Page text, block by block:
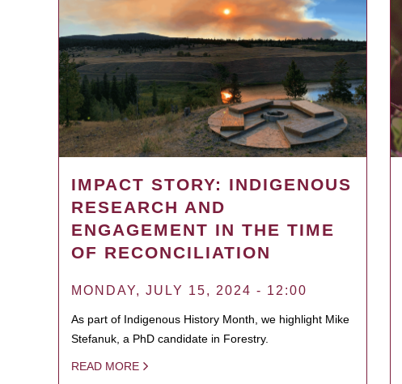
IMPACT STORY: INDIGENOUS
RESEARCH AND
ENGAGEMENT IN THE TIME
OF RECONCILIATION
MONDAY, JULY 15, 2024 - 12:00
As part of Indigenous History Month, we highlight Mike
Stefanuk, a PhD candidate in Forestry.
READ MORE